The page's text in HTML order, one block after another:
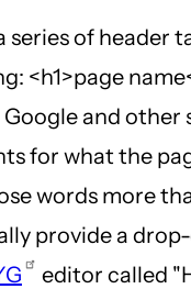
series of header
<h1>page
and other
for what the
words more
provide a
editor called